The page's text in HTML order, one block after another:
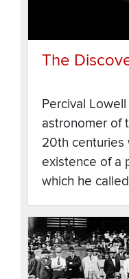
The
Percival
astronomer of
20th centuries
existence of a
which he